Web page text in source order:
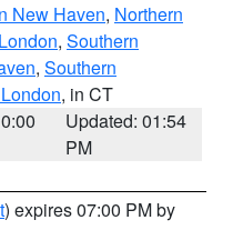
New Haven, Northern
, Southern
, Southern
, in CT
Updated: 01:54
PM
) expires 07:00 PM by